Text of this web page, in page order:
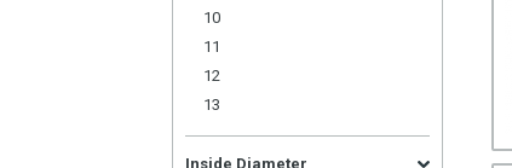
10
11
12
13
Inside Diameter